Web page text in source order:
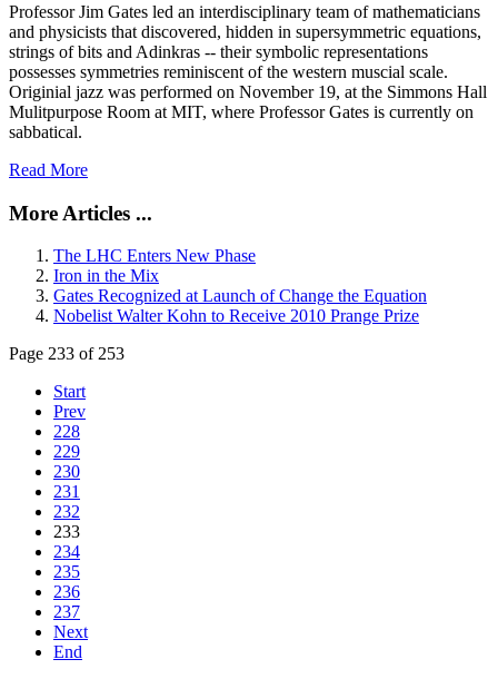
Professor Jim Gates led an interdisciplinary team of mathematicians
and physicists that discovered, hidden in supersymmetric equations,
strings of bits and Adinkras -- their symbolic representations
possesses symmetries reminiscent of the western muscial scale.
Originial jazz was performed on November 19, at the Simmons Hall
Mulitpurpose Room at MIT, where Professor Gates is currently on
sabbatical.
Read More
More Articles ...
The LHC Enters New Phase
Iron in the Mix
Gates Recognized at Launch of Change the Equation
Nobelist Walter Kohn to Receive 2010 Prange Prize
Page 233 of 253
Start
Prev
228
229
230
231
232
233
234
235
236
237
Next
End